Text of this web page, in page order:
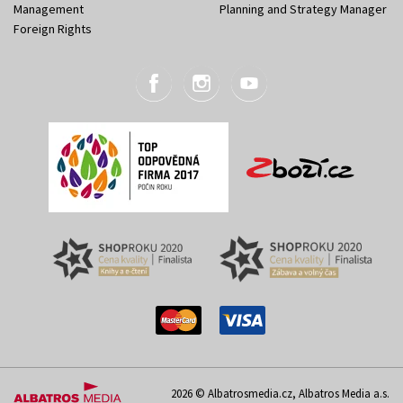
Management
Foreign Rights
Planning and Strategy Manager
2026 © Albatrosmedia.cz, Albatros Media a.s.